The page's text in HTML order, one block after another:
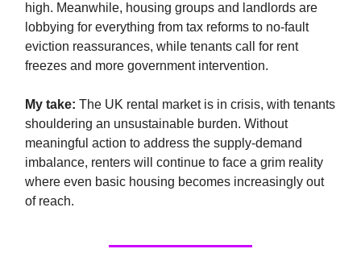
high. Meanwhile, housing groups and landlords are
lobbying for everything from tax reforms to no-fault
eviction reassurances, while tenants call for rent
freezes and more government intervention.
My take: The UK rental market is in crisis, with tenants
shouldering an unsustainable burden. Without
meaningful action to address the supply-demand
imbalance, renters will continue to face a grim reality
where even basic housing becomes increasingly out
of reach.